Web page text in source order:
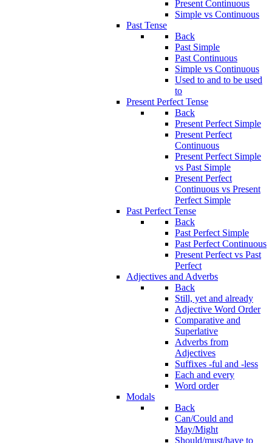
Present Continuous
Simple vs Continuous
Past Tense
Back
Past Simple
Past Continuous
Simple vs Continuous
Used to and to be used
to
Present Perfect Tense
Back
Present Perfect Simple
Present Perfect
Continuous
Present Perfect Simple
vs Past Simple
Present Perfect
Continuous vs Present
Perfect Simple
Past Perfect Tense
Back
Past Perfect Simple
Past Perfect Continuous
Present Perfect vs Past
Perfect
Adjectives and Adverbs
Back
Still, yet and already
Adjective Word Order
Comparative and
Superlative
Adverbs from
Adjectives
Suffixes -ful and -less
Each and every
Word order
Modals
Back
Can/Could and
May/Might
Should/must/have to